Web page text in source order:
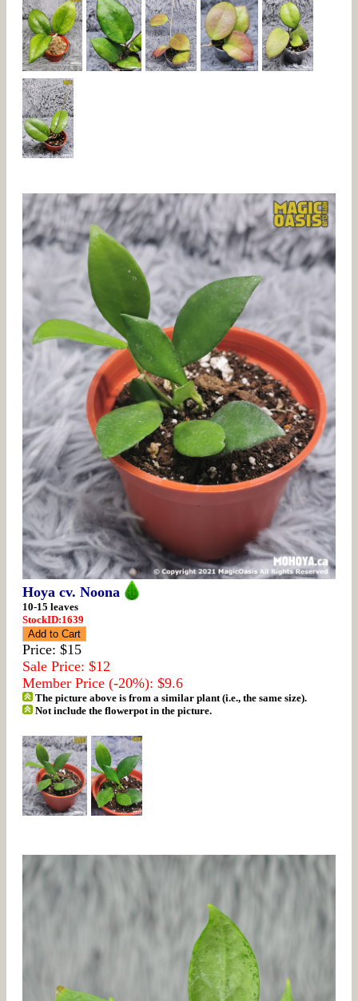
Hoya cv. Noona
10-15 leaves
StockID:1639
Price: $15
Sale Price: $12
Member Price (-20%): $9.6
The picture above is from a similar plant (i.e., the same size).
Not include the flowerpot in the picture.